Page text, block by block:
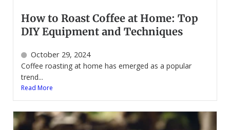
How to Roast Coffee at Home: Top
DIY Equipment and Techniques
October 29, 2024
Coffee roasting at home has emerged as a popular
trend...
Read More